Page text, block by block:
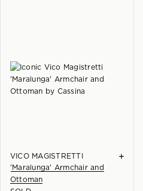
VICO MAGISTRETTI
'Maralunga' Armchair and
Ottoman
+